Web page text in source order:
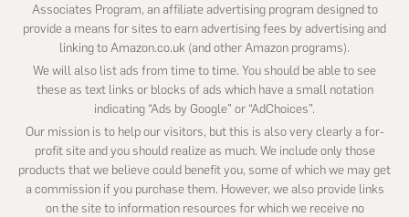
Associates Program, an affiliate advertising program designed to
provide a means for sites to earn advertising fees by advertising and
linking to Amazon.co.uk (and other Amazon programs).
We will also list ads from time to time. You should be able to see
these as text links or blocks of ads which have a small notation
indicating “Ads by Google” or “AdChoices”.
Our mission is to help our visitors, but this is also very clearly a for-
profit site and you should realize as much. We include only those
products that we believe could benefit you, some of which we may get
a commission if you purchase them. However, we also provide links
on the site to information resources for which we receive no